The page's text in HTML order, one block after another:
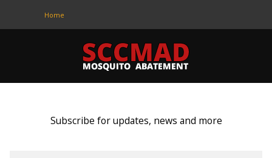
Home
Subscribe for updates, news and more